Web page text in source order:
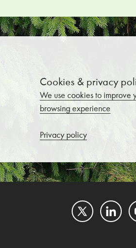
Cookies & privacy
We use cookies to improve
browsing experience
Privacy policy
TwitterLinkedIn